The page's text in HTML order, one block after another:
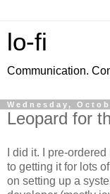
lo-fi
Communication.
Wednesday,
Leopard for
I did it. I pre-
to getting it for lots
on setting up a